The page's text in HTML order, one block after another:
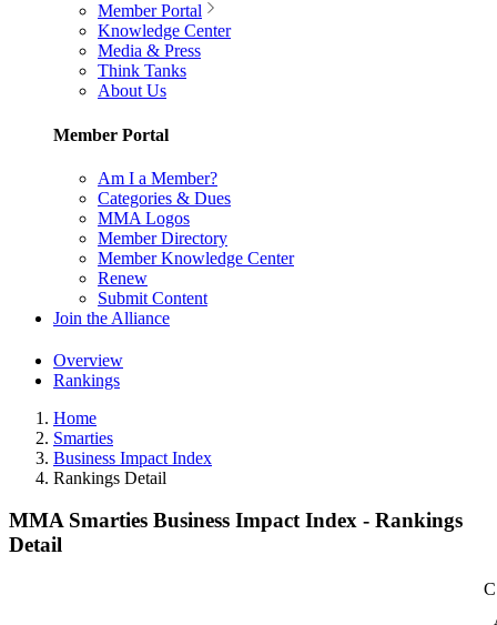
Member Portal
Knowledge Center
Media & Press
Think Tanks
About Us
Member Portal
Am I a Member?
Categories & Dues
MMA Logos
Member Directory
Member Knowledge Center
Renew
Submit Content
Join the Alliance
Overview
Rankings
Home
Smarties
Business Impact Index
Rankings Detail
MMA Smarties Business Impact Index - Rankings
Detail